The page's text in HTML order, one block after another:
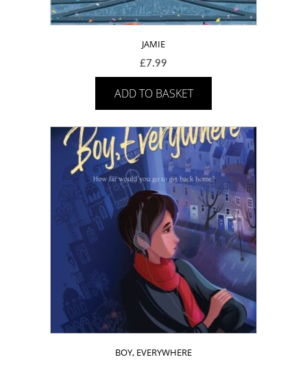
JAMIE
£7.99
ADD TO BASKET
BOY, EVERYWHERE